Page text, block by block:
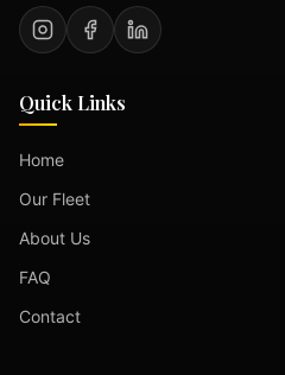
Quick Links
Home
Our Fleet
About Us
FAQ
Contact